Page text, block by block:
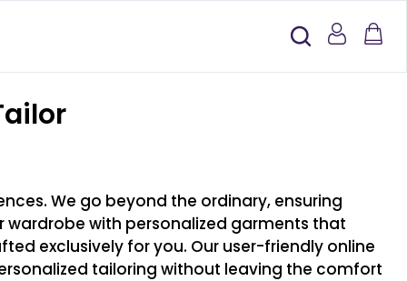
We go beyond the ordinary, ensuring
with personalized garments that
exclusively for you. Our user-friendly online
tailoring without leaving the comfort